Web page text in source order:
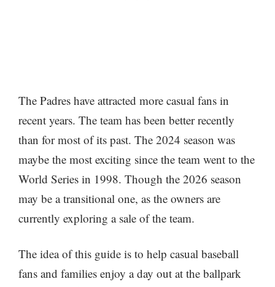
The Padres have attracted more casual fans in
recent years. The team has been better recently
than for most of its past. The 2024 season was
maybe the most exciting since the team went to the
World Series in 1998. Though the 2026 season
may be a transitional one, as the owners are
currently exploring a sale of the team.
The idea of this guide is to help casual baseball
fans and families enjoy a day out at the ballpark